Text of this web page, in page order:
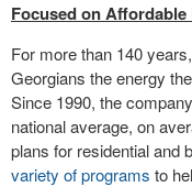
Focused on
For more than 140
Georgians the energy
Since 1990, the
national average, on
plans for residential and
variety of programs to